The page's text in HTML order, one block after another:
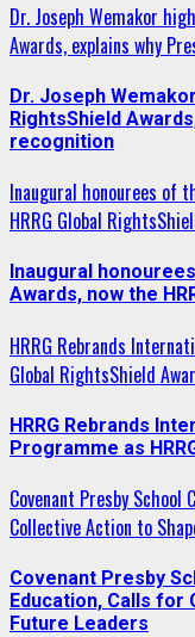
Dr. Joseph Wemakor
Awards, explains why
Dr. Joseph
RightsShield
recognition
Inaugural honourees of
HRRG Global
Inaugural
Awards, now the
HRRG Rebrands
Global RightsShield
HRRG Rebrands
Programme as
Covenant Presby School
Collective Action to
Covenant Presby
Education, Calls for
Future Leaders